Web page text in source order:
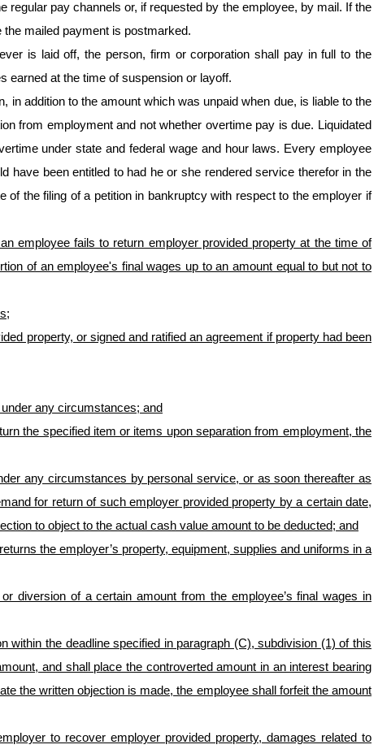
pay channels or, if requested by the employee, by mail. If the
mailed payment is postmarked.
is laid off, the person, firm or corporation shall pay in full to the
earned at the time of suspension or layoff.
addition to the amount which was unpaid when due, is liable to the
from employment and not whether overtime pay is due. Liquidated
under state and federal wage and hour laws. Every employee
have been entitled to had he or she rendered service therefor in the
the filing of a petition in bankruptcy with respect to the employer if
employee fails to return employer provided property at the time of
of an employee's final wages up to an amount equal to but not to
property, or signed and ratified an agreement if property had been
any circumstances; and
the specified item or items upon separation from employment, the
any circumstances by personal service, or as soon thereafter as
for return of such employer provided property by a certain date,
to object to the actual cash value amount to be deducted; and
the employer’s property, equipment, supplies and uniforms in a
diversion of a certain amount from the employee’s final wages in
the deadline specified in paragraph (C), subdivision (1) of this
and shall place the controverted amount in an interest bearing
the written objection is made, the employee shall forfeit the amount
to recover employer provided property, damages related to